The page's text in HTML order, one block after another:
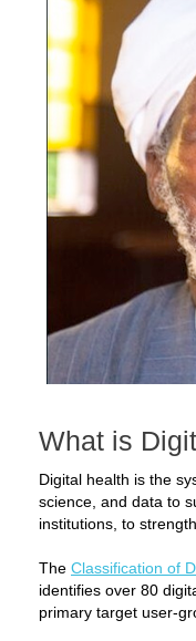
What is
Digital health is the
science, and data to
institutions, to
The Classification of
identifies over 80
primary target user-